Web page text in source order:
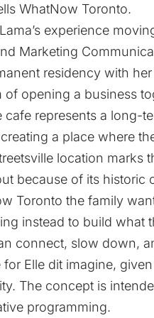
WhatNow Toronto.
experience
Marketing
residency with
opening a business
represents a long-
a place where
location marks
because of its historic
Toronto the family
instead to build what
connect, slow down,
Elle dit imagine,
The concept is
programming.